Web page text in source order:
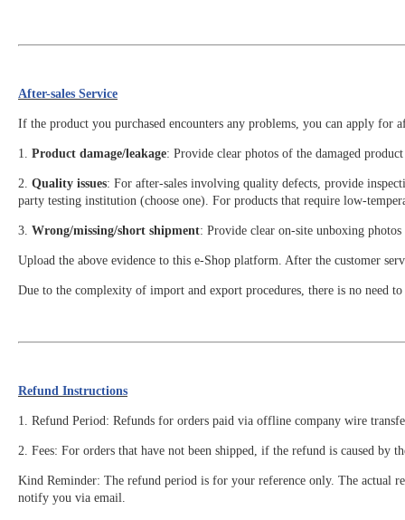
After-sales Service
If the product you purchased encounters any problems, you can apply for
1. Product damage/leakage: Provide clear photos of the damaged
2. Quality issues: For after-sales involving quality defects, provide
party testing institution (choose one). For products that require low-
3. Wrong/missing/short shipment: Provide clear on-site unboxing
Upload the above evidence to this e-Shop platform. After the customer
Due to the complexity of import and export procedures, there is no need
Refund Instructions
1. Refund Period: Refunds for orders paid via offline company wire
2. Fees: For orders that have not been shipped, if the refund is caused by
Kind Reminder: The refund period is for your reference only. The actual
notify you via email.